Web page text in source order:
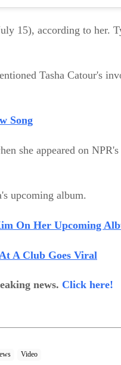
15), according to her.
Tasha Catour's
Song
she appeared on
upcoming album.
On Her Upcoming
A Club Goes Viral
news. Click here!
Video